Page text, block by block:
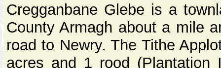
Cregganbane Glebe is a
County Armagh about a mile
road to Newry. The Tithe
acres and 1 rood